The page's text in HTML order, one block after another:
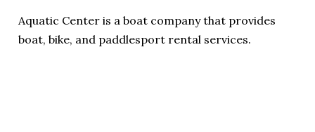
Aquatic Center is a boat company that provides
boat, bike, and paddlesport rental services.